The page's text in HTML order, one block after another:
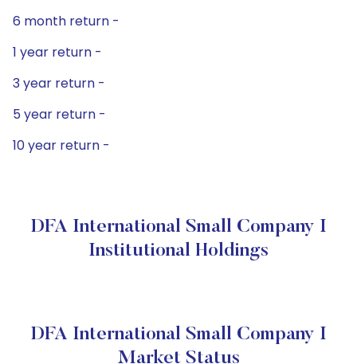
6 month return -
1 year return -
3 year return -
5 year return -
10 year return -
DFA International Small Company I
Institutional Holdings
DFA International Small Company I
Market Status